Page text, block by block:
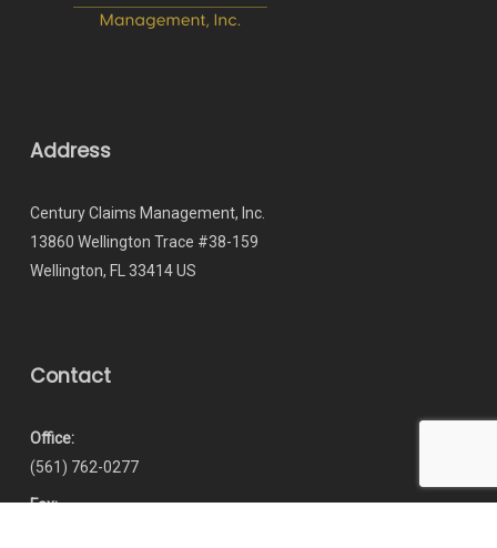
Address
Century Claims Management, Inc.
13860 Wellington Trace #38-159
Wellington, FL 33414 US
Contact
Office:
(561) 762-0277
Fax: